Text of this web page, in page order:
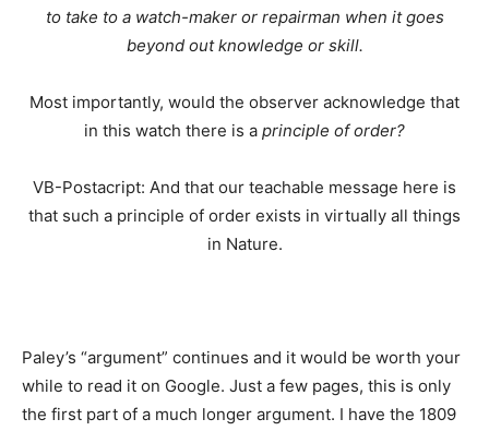
to take to a watch-maker or repairman when it goes
beyond out knowledge or skill.
Most importantly, would the observer acknowledge that
in this watch there is a principle of order?
VB-Postacript: And that our teachable message here is
that such a principle of order exists in virtually all things
in Nature.
Paley’s “argument” continues and it would be worth your
while to read it on Google. Just a few pages, this is only
the first part of a much longer argument. I have the 1809